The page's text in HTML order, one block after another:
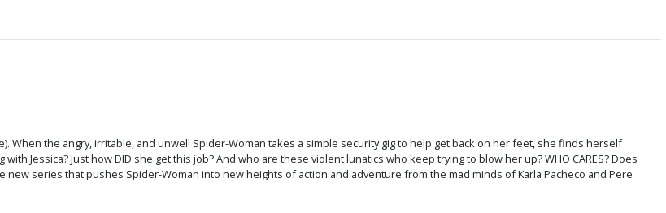
$80.50
$32.20 60% OFF $80.25
When the angry, irritable, and unwell Spider-Woman takes a simple security gig to help get back on her feet, she finds herself
Jessica? Just how DID she get this job? And who are these violent lunatics who keep trying to blow her up? WHO CARES? Does
new series that pushes Spider-Woman into new heights of action and adventure from the mad minds of Karla Pacheco and Pere